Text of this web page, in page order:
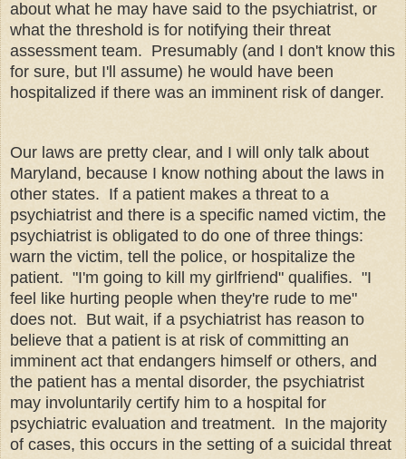
about what he may have said to the psychiatrist, or
what the threshold is for notifying their threat
assessment team. Presumably (and I don't know this
for sure, but I'll assume) he would have been
hospitalized if there was an imminent risk of danger.
Our laws are pretty clear, and I will only talk about
Maryland, because I know nothing about the laws in
other states. If a patient makes a threat to a
psychiatrist and there is a specific named victim, the
psychiatrist is obligated to do one of three things:
warn the victim, tell the police, or hospitalize the
patient. "I'm going to kill my girlfriend" qualifies. "I
feel like hurting people when they're rude to me"
does not. But wait, if a psychiatrist has reason to
believe that a patient is at risk of committing an
imminent act that endangers himself or others, and
the patient has a mental disorder, the psychiatrist
may involuntarily certify him to a hospital for
psychiatric evaluation and treatment. In the majority
of cases, this occurs in the setting of a suicidal threat